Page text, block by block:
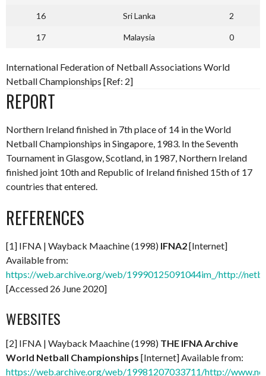
16 Sri Lanka 2
17 Malaysia 0
International Federation of Netball Associations World
Netball Championships [Ref: 2]
REPORT
Northern Ireland finished in 7th place of 14 in the World
Netball Championships in Singapore, 1983. In the Seventh
Tournament in Glasgow, Scotland, in 1987, Northern Ireland
finished joint 10th and Republic of Ireland finished 15th of 17
countries that entered.
REFERENCES
[1] IFNA | Wayback Maachine (1998) IFNA2[Internet]
Available from:
https://web.archive.org/web/19990125091044im_/http://
[Accessed 26 June 2020]
WEBSITES
[2] IFNA | Wayback Maachine (1998) THE IFNA Archive
World Netball Championships [Internet] Available from:
https://web.archive.org/web/19981207033711/http://